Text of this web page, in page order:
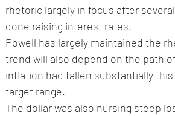
rhetoric largely in focus after
done raising interest rates.
Powell has largely maintained the
trend will also depend on the path
inflation had fallen substantially
target range.
The dollar was also nursing steep